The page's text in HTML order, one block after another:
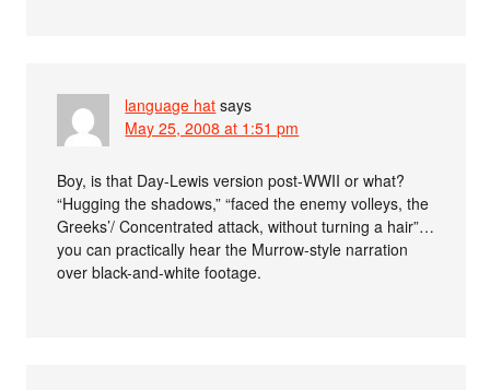
language hat says
May 25, 2008 at 1:51 pm
Boy, is that Day-Lewis version post-WWII or what?
“Hugging the shadows,” “faced the enemy volleys, the
Greeks’/ Concentrated attack, without turning a hair”…
you can practically hear the Murrow-style narration
over black-and-white footage.